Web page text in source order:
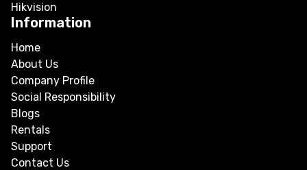
Hikvision
Information
Home
About Us
Company Profile
Social Responsibility
Blogs
Rentals
Support
Contact Us